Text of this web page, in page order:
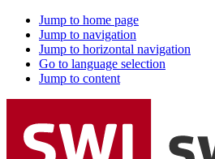
Jump to home page
Jump to navigation
Jump to horizontal navigation
Go to language selection
Jump to content